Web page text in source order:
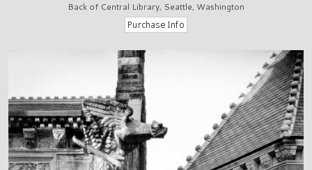
Back of Central Library, Seattle, Washington